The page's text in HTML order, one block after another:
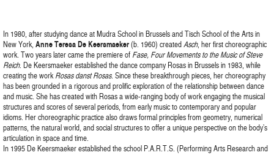
In 1980, after studying dance at Mudra School in Brussels and Tisch School of the Arts in
New York, Anne Teresa De Keersmaeker(b. 1960) createdAsch, her first choreographic
work. Two years later came the premiere of Fase, Four Movements to the Music of Steve
Reich. De Keersmaeker established the dance company Rosas in Brussels in 1983, while
creating the workRosas danst Rosas. Since these breakthrough pieces, her choreography
has been grounded in a rigorous and prolific exploration of the relationship between dance
and music. She has created with Rosas a wide-ranging body of work engaging the musical
structures and scores of several periods, from early music to contemporary and popular
idioms. Her choreographic practice also draws formal principles from geometry, numerical
patterns, the natural world, and social structures to offer a unique perspective on the body’s
articulation in space and time.
In 1995 De Keersmaeker established the school P.A.R.T.S. (Performing Arts Research and